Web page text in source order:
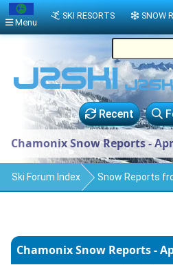
Recent
Chamonix Snow Reports -
Ski Forum Index Snow Reports
Chamonix Snow Reports -
Menu
SKI RESORTS SNOW